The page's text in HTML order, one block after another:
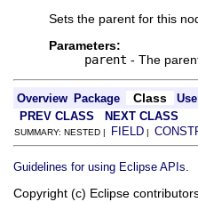
Sets the parent for this
Parameters:
parent - The
Overview Package Class
Use
PREV CLASS
NEXT CLASS
SUMMARY: NESTED | FIELD |
Guidelines for using Eclipse APIs
Copyright (c) Eclipse